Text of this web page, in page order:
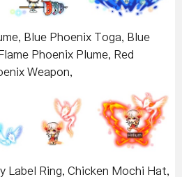
Blue Phoenix Toga, Blue
Phoenix Plume, Red
Weapon,
Label Ring, Chicken Mochi Hat,